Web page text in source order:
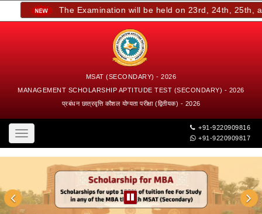
The Examination will be held on 23rd, 24th, 25th,
MSAT (SECONDARY) - 2026
MANAGEMENT SCHOLARSHIP APTITUDE TEST (SECONDARY) - 2026
प्रबंधन छात्रवृत्ति कौशल योग्यता परीक्षा (द्वितीयक) - 2026
Toggle
navigation
+91-9220909816
+91-9220909817